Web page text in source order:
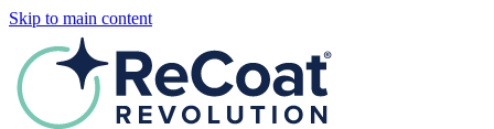
Skip to main content